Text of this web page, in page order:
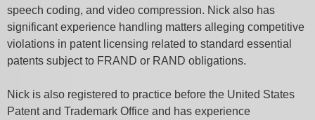
speech coding, and video compression. Nick also has
significant experience handling matters alleging competitive
violations in patent licensing related to standard essential
patents subject to FRAND or RAND obligations.
Nick is also registered to practice before the United States
Patent and Trademark Office and has experience